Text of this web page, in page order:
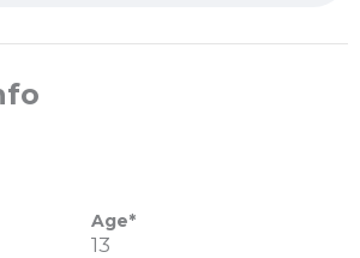
Age*
13